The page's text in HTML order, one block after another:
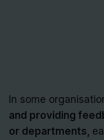
In some
and providing
or departments,